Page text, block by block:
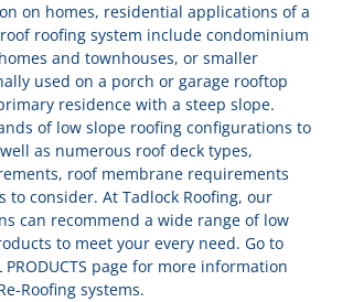
on homes, residential applications of a
roofing system include condominium
and townhouses, or smaller
used on a porch or garage rooftop
residence with a steep slope.
of low slope roofing configurations to
as numerous roof deck types,
roof membrane requirements
to consider. At Tadlock Roofing, our
can recommend a wide range of low
to meet your every need. Go to
PRODUCTS page for more information
Roofing systems.